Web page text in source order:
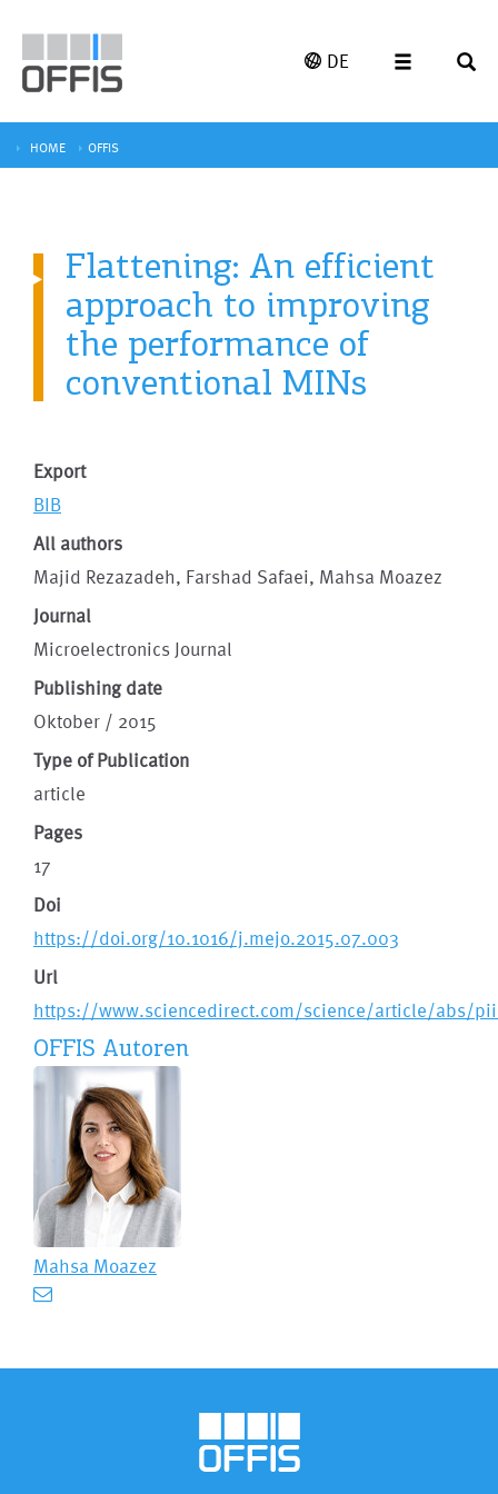
DE
HOME OFFIS
Flattening: An efficient
approach to improving
the performance of
conventional MINs
Export
BIB
All authors
Majid Rezazadeh, Farshad Safaei, Mahsa Moazez
Journal
Microelectronics Journal
Publishing date
Oktober / 2015
Type of Publication
article
Pages
17
Doi
https://doi.org/10.1016/j.mejo.2015.07.003
Url
https://www.sciencedirect.com/science/article/abs/
OFFIS Autoren
Mahsa Moazez